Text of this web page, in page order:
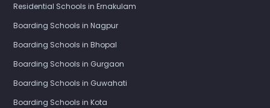
Residential Schools in Ernakulam
Boarding Schools in Nagpur
Boarding Schools in Bhopal
Boarding Schools in Gurgaon
Boarding Schools in Guwahati
Boarding Schools in Kota